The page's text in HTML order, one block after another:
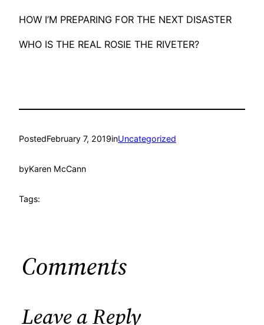
HOW I’M PREPARING FOR THE NEXT DISASTER
WHO IS THE REAL ROSIE THE RIVETER?
PostedFebruary 7, 2019inUncategorized
byKaren McCann
Tags:
Comments
Leave a Reply